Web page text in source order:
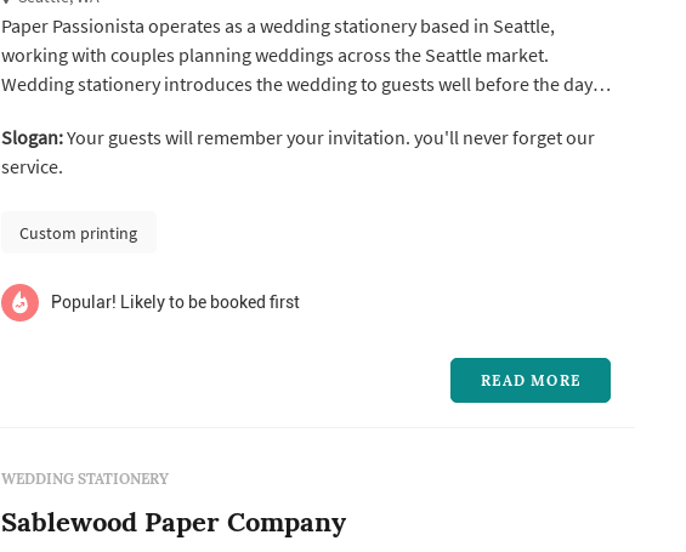
Paper Passionista operates as a wedding stationery based in Seattle,
working with couples planning weddings across the Seattle market.
Wedding stationery introduces the wedding to guests well before the day
establishes the formality and visual direction, and the day-of pieces —
programs, menus, place cards, ...
Slogan:Your guests will remember your invitation. you'll never forget our
service.
Custom printing
Popular! Likely to be booked first
READ MORE
WEDDING STATIONERY
Sablewood Paper Company